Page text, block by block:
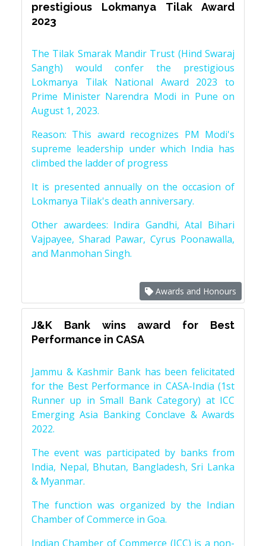
prestigious Lokmanya Tilak Award
2023
The Tilak Smarak Mandir Trust (Hind Swaraj
Sangh) would confer the prestigious
Lokmanya Tilak National Award 2023 to
Prime Minister Narendra Modi in Pune on
August 1, 2023.
Reason: This award recognizes PM Modi's
supreme leadership under which India has
climbed the ladder of progress
It is presented annually on the occasion of
Lokmanya Tilak's death anniversary.
Other awardees: Indira Gandhi, Atal Bihari
Vajpayee, Sharad Pawar, Cyrus Poonawalla,
and Manmohan Singh.
Awards and Honours
J&K Bank wins award for Best
Performance in CASA
Jammu & Kashmir Bank has been felicitated
for the Best Performance in CASA-India (1st
Runner up in Small Bank Category) at ICC
Emerging Asia Banking Conclave & Awards
2022.
The event was participated by banks from
India, Nepal, Bhutan, Bangladesh, Sri Lanka
& Myanmar.
The function was organized by the Indian
Chamber of Commerce in Goa.
Indian Chamber of Commerce (ICC) is a non-